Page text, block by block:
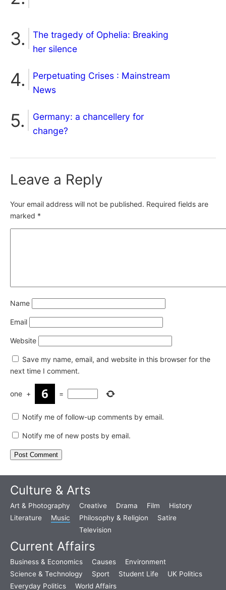
The tragedy of Ophelia: Breaking
her silence
Perpetuating Crises : Mainstream
News
Germany: a chancellery for
change?
Leave a Reply
Your email address will not be published. Required fields are
marked *
Name
Email
Website
Save my name, email, and website in this browser for the
next time I comment.
one + =
Notify me of follow-up comments by email.
Notify me of new posts by email.
Culture & Arts
Art & Photography Creative Drama Film
History
Literature
Music Philosophy & Religion
Satire
Television
Current Affairs
Business & Economics Causes
Environment
Science & Technology
Sport Student Life
UK Politics
Everyday Politics
World Affairs